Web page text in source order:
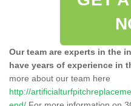
Our team are experts in the
have years of experience in
more about our team here
http://